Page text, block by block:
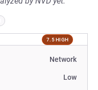
7.5 HIGH
Network
Low